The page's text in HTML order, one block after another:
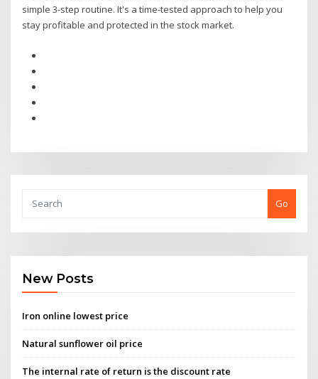
simple 3-step routine. It's a time-tested approach to help you
stay profitable and protected in the stock market.
Go
New Posts
Iron online lowest price
Natural sunflower oil price
The internal rate of return is the discount rate